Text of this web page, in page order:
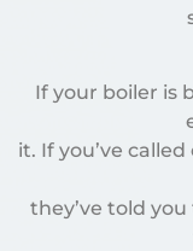
If your boiler is
it. If you’ve
they’ve told